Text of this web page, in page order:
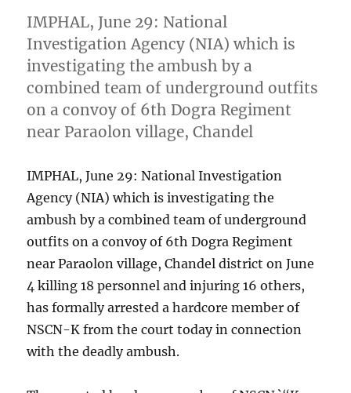
IMPHAL, June 29: National
Investigation Agency (NIA) which is
investigating the ambush by a
combined team of underground outfits
on a convoy of 6th Dogra Regiment
near Paraolon village, Chandel
IMPHAL, June 29: National Investigation
Agency (NIA) which is investigating the
ambush by a combined team of underground
outfits on a convoy of 6th Dogra Regiment
near Paraolon village, Chandel district on June
4 killing 18 personnel and injuring 16 others,
has formally arrested a hardcore member of
NSCN-K from the court today in connection
with the deadly ambush.